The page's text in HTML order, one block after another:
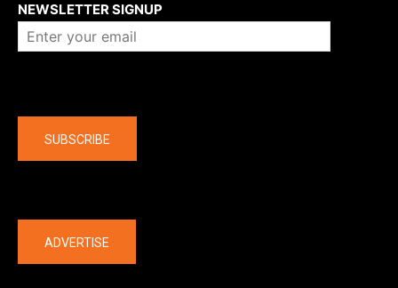
NEWSLETTER SIGNUP
SUBSCRIBE
ADVERTISE